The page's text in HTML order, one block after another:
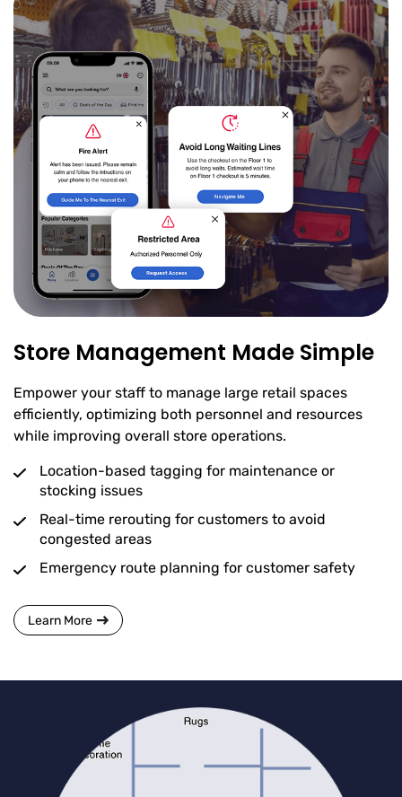
Store Management Made Simple
Empower your staff to manage large retail spaces
efficiently, optimizing both personnel and resources
while improving overall store operations.
Location-based tagging for maintenance or
stocking issues
Real-time rerouting for customers to avoid
congested areas
Emergency route planning for customer safety
Learn More